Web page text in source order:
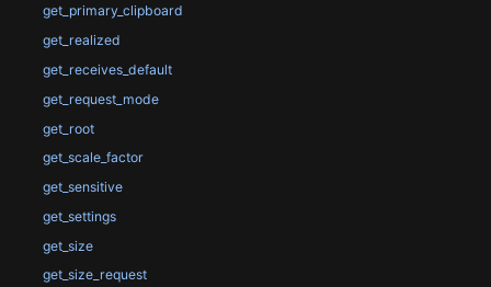
get_primary_clipboard
get_realized
get_receives_default
get_request_mode
get_root
get_scale_factor
get_sensitive
get_settings
get_size
get_size_request